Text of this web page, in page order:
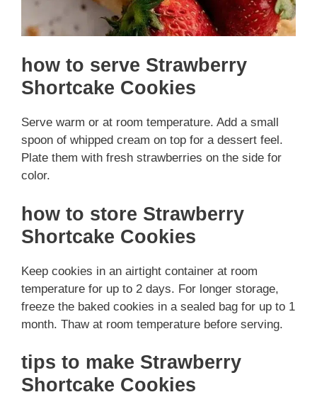
how to serve Strawberry
Shortcake Cookies
Serve warm or at room temperature. Add a small
spoon of whipped cream on top for a dessert feel.
Plate them with fresh strawberries on the side for
color.
how to store Strawberry
Shortcake Cookies
Keep cookies in an airtight container at room
temperature for up to 2 days. For longer storage,
freeze the baked cookies in a sealed bag for up to 1
month. Thaw at room temperature before serving.
tips to make Strawberry
Shortcake Cookies